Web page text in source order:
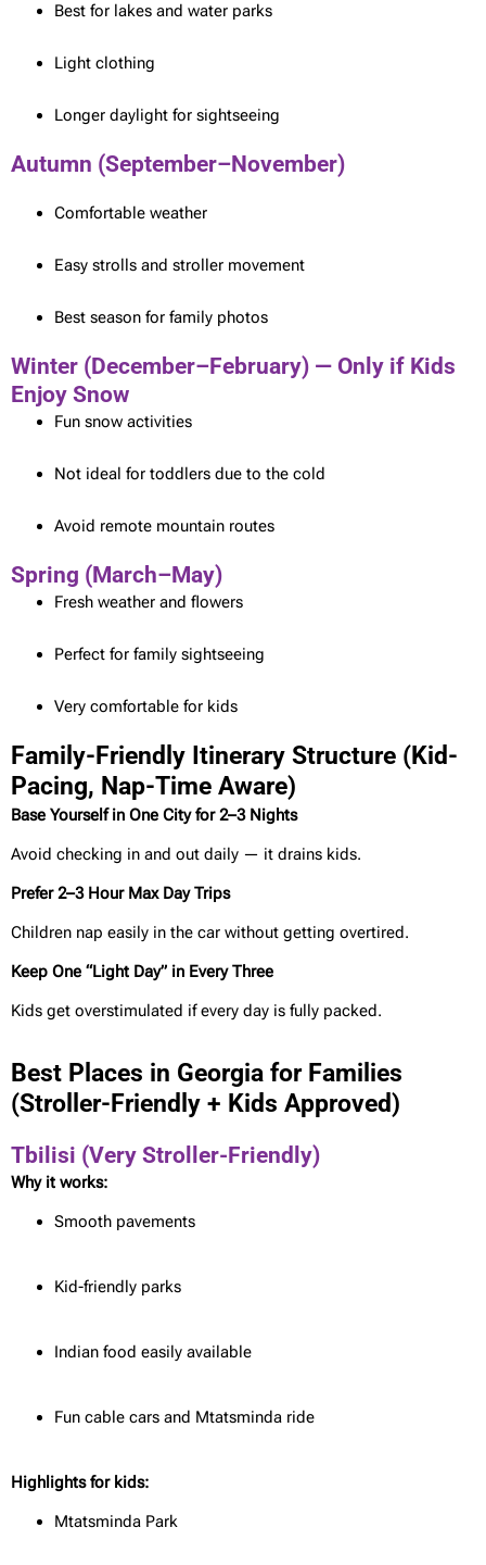
Best for lakes and water parks
Light clothing
Longer daylight for sightseeing
Autumn (September–November)
Comfortable weather
Easy strolls and stroller movement
Best season for family photos
Winter (December–February) — Only if Kids
Enjoy Snow
Fun snow activities
Not ideal for toddlers due to the cold
Avoid remote mountain routes
Spring (March–May)
Fresh weather and flowers
Perfect for family sightseeing
Very comfortable for kids
Family-Friendly Itinerary Structure (Kid-
Pacing, Nap-Time Aware)
Base Yourself in One City for 2–3 Nights
Avoid checking in and out daily — it drains kids.
Prefer 2–3 Hour Max Day Trips
Children nap easily in the car without getting overtired.
Keep One “Light Day” in Every Three
Kids get overstimulated if every day is fully packed.
Best Places in Georgia for Families
(Stroller-Friendly + Kids Approved)
Tbilisi (Very Stroller-Friendly)
Why it works:
Smooth pavements
Kid-friendly parks
Indian food easily available
Fun cable cars and Mtatsminda ride
Highlights for kids:
Mtatsminda Park